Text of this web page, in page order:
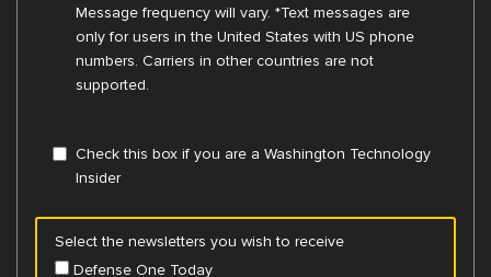
Message frequency will vary. *Text messages are
only for users in the United States with US phone
numbers. Carriers in other countries are not
supported.
Check this box if you are a Washington Technology
Insider
Select the newsletters you wish to receive
Defense One Today